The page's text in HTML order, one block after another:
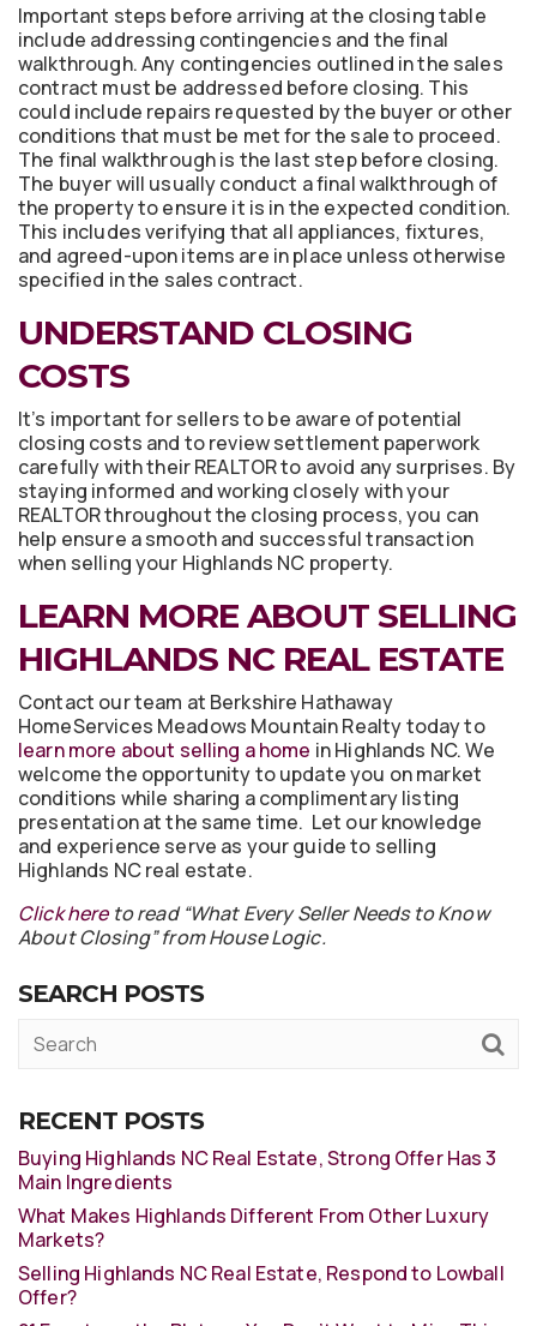
Important steps before arriving at the closing table
include addressing contingencies and the final
walkthrough. Any contingencies outlined in the sales
contract must be addressed before closing. This
could include repairs requested by the buyer or other
conditions that must be met for the sale to proceed.
The final walkthrough is the last step before closing.
The buyer will usually conduct a final walkthrough of
the property to ensure it is in the expected condition.
This includes verifying that all appliances, fixtures,
and agreed-upon items are in place unless otherwise
specified in the sales contract.
UNDERSTAND CLOSING
COSTS
It’s important for sellers to be aware of potential
closing costs and to review settlement paperwork
carefully with their REALTOR to avoid any surprises. By
staying informed and working closely with your
REALTOR throughout the closing process, you can
help ensure a smooth and successful transaction
when selling your Highlands NC property.
LEARN MORE ABOUT SELLING
HIGHLANDS NC REAL ESTATE
Contact our team at Berkshire Hathaway
HomeServices Meadows Mountain Realty today to
learn more about selling a home in Highlands NC. We
welcome the opportunity to update you on market
conditions while sharing a complimentary listing
presentation at the same time. Let our knowledge
and experience serve as your guide to selling
Highlands NC real estate.
Click hereto read “What Every Seller Needs to Know
About Closing” from House Logic.
SEARCH POSTS
RECENT POSTS
Buying Highlands NC Real Estate, Strong Offer Has 3
Main Ingredients
What Makes Highlands Different From Other Luxury
Markets?
Selling Highlands NC Real Estate, Respond to Lowball
Offer?